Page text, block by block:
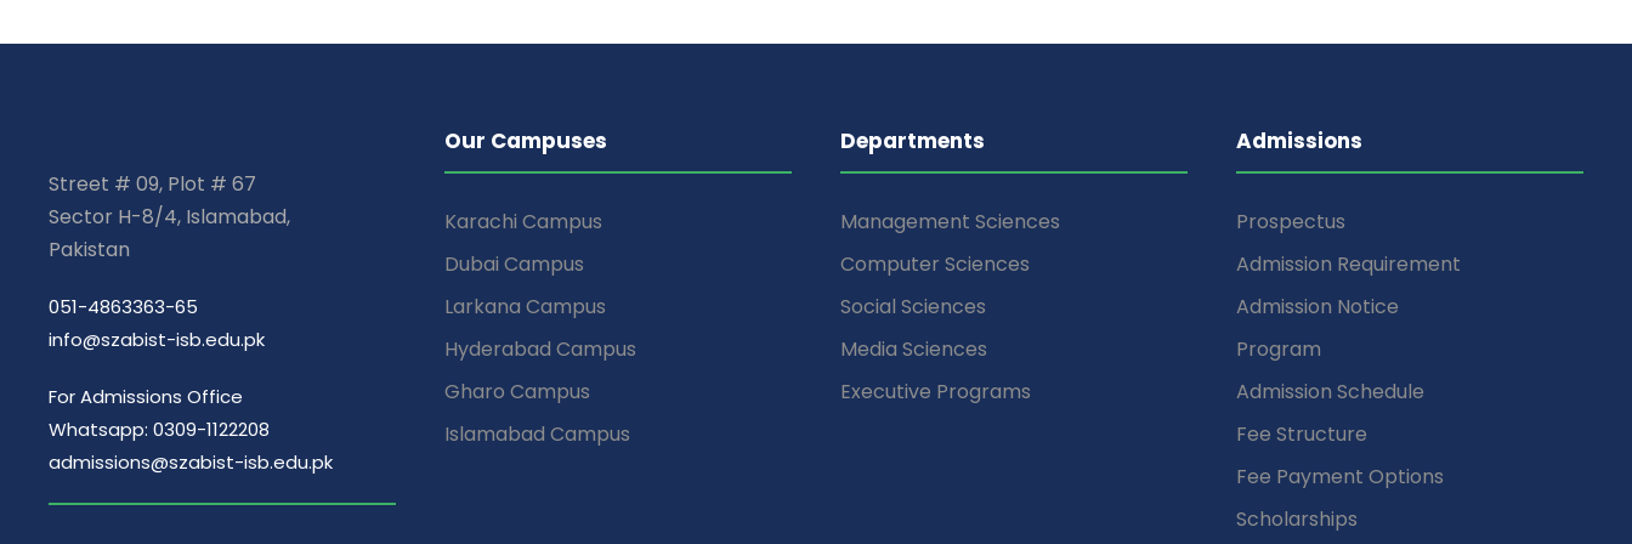
Street # 09, Plot # 67
Sector H-8/4, Islamabad,
Pakistan
051-4863363-65
info@szabist-isb.edu.pk
For Admissions Office
Whatsapp: 0309-1122208
admissions@szabist-isb.edu.pk
Our Campuses
Karachi Campus
Dubai Campus
Larkana Campus
Hyderabad Campus
Gharo Campus
Islamabad Campus
Departments
Management Sciences
Computer Sciences
Social Sciences
Media Sciences
Executive Programs
Admissions
Prospectus
Admission Requirement
Admission Notice
Program
Admission Schedule
Fee Structure
Fee Payment Options
Scholarships